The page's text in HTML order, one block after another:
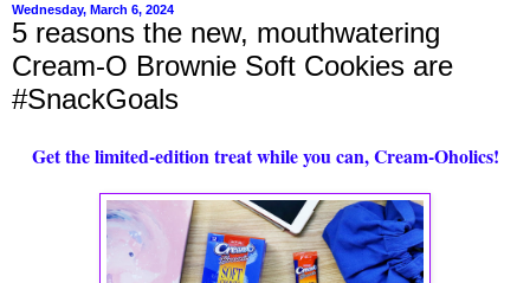
Wednesday, March 6, 2024
5 reasons the new, mouthwatering
Cream-O Brownie Soft Cookies are
#SnackGoals
Get the limited-edition treat while you can, Cream-Oholics!